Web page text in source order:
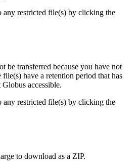
any restricted file(s) by clicking the
be transferred because you have not
file(s) have a retention period that has
accessible.
any restricted file(s) by clicking the
to download as a ZIP.